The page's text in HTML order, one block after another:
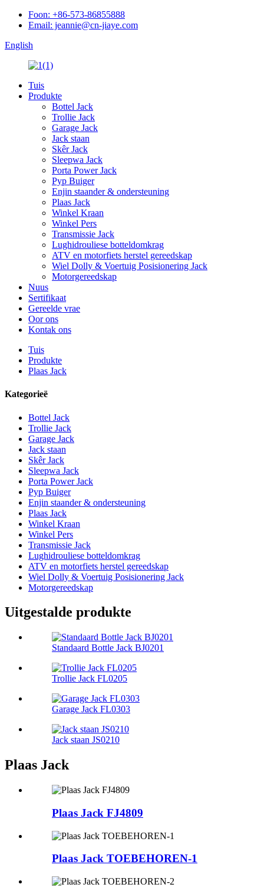
Foon: +86-573-86855888
Email: jeannie@cn-jiaye.com
English
Tuis
Produkte
Bottel Jack
Trollie Jack
Garage Jack
Jack staan
Skêr Jack
Sleepwa Jack
Porta Power Jack
Pyp Buiger
Enjin staander & ondersteuning
Plaas Jack
Winkel Kraan
Winkel Pers
Transmissie Jack
Lughidrouliese botteldomkrag
ATV en motorfiets herstel gereedskap
Wiel Dolly & Voertuig Posisionering Jack
Motorgereedskap
Nuus
Sertifikaat
Gereelde vrae
Oor ons
Kontak ons
Tuis
Produkte
Plaas Jack
Kategorieë
Bottel Jack
Trollie Jack
Garage Jack
Jack staan
Skêr Jack
Sleepwa Jack
Porta Power Jack
Pyp Buiger
Enjin staander & ondersteuning
Plaas Jack
Winkel Kraan
Winkel Pers
Transmissie Jack
Lughidrouliese botteldomkrag
ATV en motorfiets herstel gereedskap
Wiel Dolly & Voertuig Posisionering Jack
Motorgereedskap
Uitgestalde produkte
Standaard Bottle Jack BJ0201
Trollie Jack FL0205
Garage Jack FL0303
Jack staan ​​JS0210
Plaas Jack
Plaas Jack FJ4809
Plaas Jack TOEBEHOREN-1